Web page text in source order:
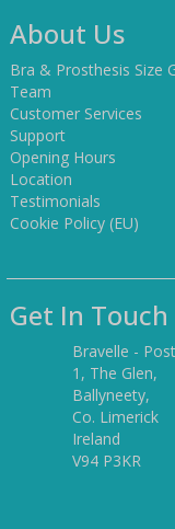
About Us
Bra & Prosthesis Size
Team
Customer Services
Support
Opening Hours
Location
Testimonials
Cookie Policy (EU)
Get In Touch
Bravelle -
1, The Glen,
Ballyneety,
Co. Limerick
Ireland
V94 P3KR